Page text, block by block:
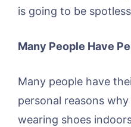
is going to be
Many People Have
Many people have
personal reasons
wearing shoes